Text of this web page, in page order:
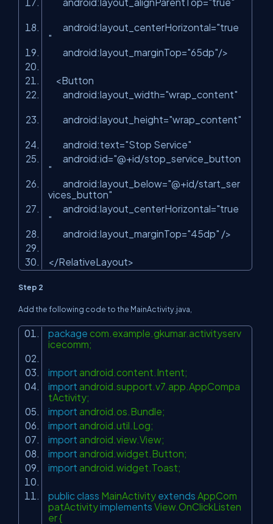
android:layout_centerHorizontal="true
"
android:layout_marginTop="65dp"/>
<Button
android:layout_width="wrap_content"
android:layout_height="wrap_content"
android:text="Stop Service"
android:id="@+id/stop_service_button
"
android:layout_below="@+id/start_ser
vices_button"
android:layout_centerHorizontal="true
"
android:layout_marginTop="45dp" />
</RelativeLayout>
Step 2
Add the following code to the MainActivity.java,
package com.example.gkumar.activityserv
icecomm;
import android.content.Intent;
import android.support.v7.app.AppCompa
tActivity;
import android.os.Bundle;
import android.util.Log;
import android.view.View;
import android.widget.Button;
import android.widget.Toast;
public class MainActivity extends AppCom
patActivityimplements View.OnClickListen
er {